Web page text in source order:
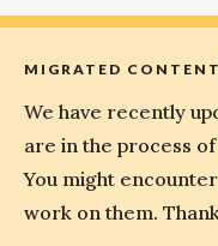
MIGRATED CONTENT
We have recently
are in the process
You might
work on them.